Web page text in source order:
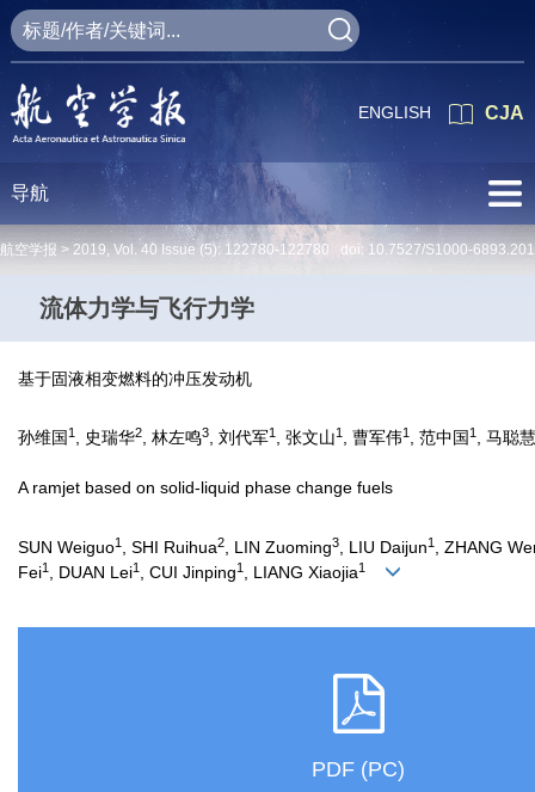
CJA
ENGLISH
导航
航空学报 > 2019, Vol. 40 Issue (5): 122780-122780 doi: 10.7527/S1000-
流体力学与飞行力学
基于固液相变燃料的冲压发动机
孙维国 1 , 史瑞华2, 林左鸣3, 刘代军1 , 张文山1 , 曹军伟1 , 范中国 1 , 马聪慧
A ramjet based on solid-liquid phase change fuels
SUN Weiguo1 , SHI Ruihua2 , LIN Zuoming3 , LIU Daijun1
, ZHANG
Fei1 , DUAN Lei1 , CUI Jinping1 , LIANG Xiaojia1
PDF (PC)